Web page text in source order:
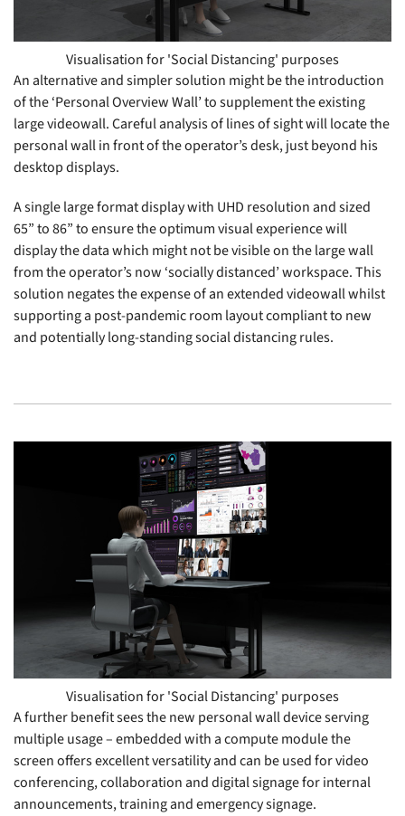
Visualisation for 'Social Distancing' purposes
An alternative and simpler solution might be the introduction
of the ‘Personal Overview Wall’ to supplement the existing
large videowall. Careful analysis of lines of sight will locate the
personal wall in front of the operator’s desk, just beyond his
desktop displays.
A single large format display with UHD resolution and sized
65” to 86” to ensure the optimum visual experience will
display the data which might not be visible on the large wall
from the operator’s now ‘socially distanced’ workspace. This
solution negates the expense of an extended videowall whilst
supporting a post-pandemic room layout compliant to new
and potentially long-standing social distancing rules.
Visualisation for 'Social Distancing' purposes
A further benefit sees the new personal wall device serving
multiple usage – embedded with a compute module the
screen offers excellent versatility and can be used for video
conferencing, collaboration and digital signage for internal
announcements, training and emergency signage.